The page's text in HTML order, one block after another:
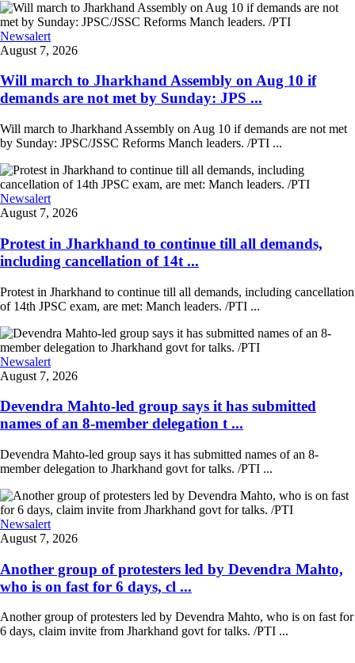
Newsalert
August 7, 2026
Will march to Jharkhand Assembly on Aug 10 if
demands are not met by Sunday: JPS ...
Will march to Jharkhand Assembly on Aug 10 if demands are not met
by Sunday: JPSC/JSSC Reforms Manch leaders. /PTI ...
Newsalert
August 7, 2026
Protest in Jharkhand to continue till all demands,
including cancellation of 14t ...
Protest in Jharkhand to continue till all demands, including cancellation
of 14th JPSC exam, are met: Manch leaders. /PTI ...
Newsalert
August 7, 2026
Devendra Mahto-led group says it has submitted
names of an 8-member delegation t ...
Devendra Mahto-led group says it has submitted names of an 8-
member delegation to Jharkhand govt for talks. /PTI ...
Newsalert
August 7, 2026
Another group of protesters led by Devendra Mahto,
who is on fast for 6 days, cl ...
Another group of protesters led by Devendra Mahto, who is on fast for
6 days, claim invite from Jharkhand govt for talks. /PTI ...